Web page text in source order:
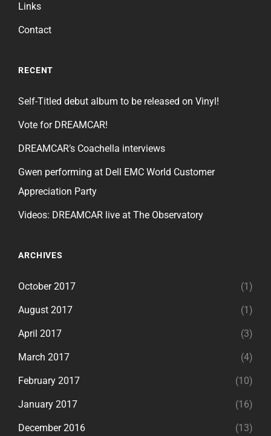
Links
Contact
RECENT
Self-Titled debut album to be released on Vinyl!
Vote for DREAMCAR!
DREAMCAR’s Coachella interviews
Gwen performing at Dell EMC World Customer
Appreciation Party
Videos: DREAMCAR live at The Observatory
ARCHIVES
October 2017 (1)
August 2017 (1)
April 2017 (3)
March 2017 (4)
February 2017 (10)
January 2017 (16)
December 2016 (13)